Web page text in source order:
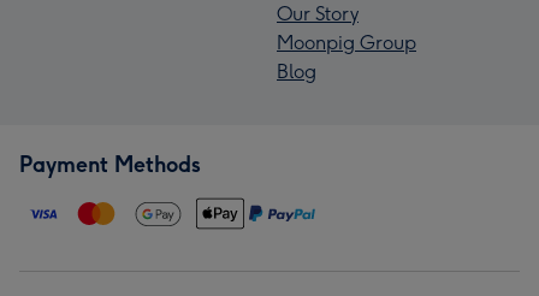
Our Story
Moonpig Group
Blog
Payment Methods